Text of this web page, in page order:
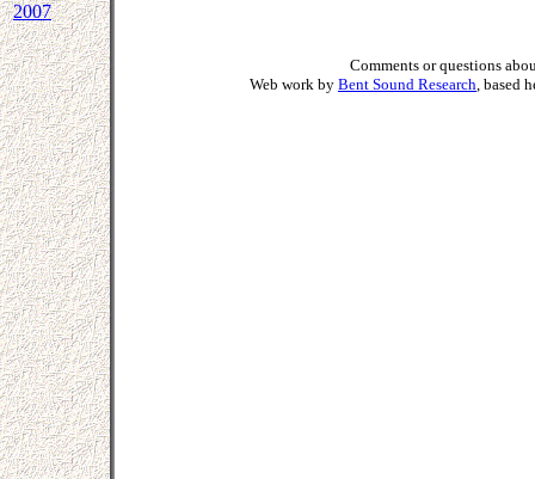
2007
Comments or questions
Web work by Bent Sound Research, based